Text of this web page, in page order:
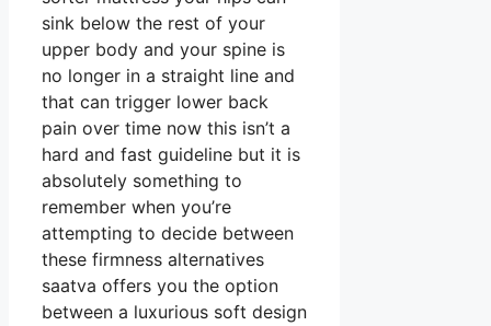
sink below the rest of your
upper body and your spine is
no longer in a straight line and
that can trigger lower back
pain over time now this isn’t a
hard and fast guideline but it is
absolutely something to
remember when you’re
attempting to decide between
these firmness alternatives
saatva offers you the option
between a luxurious soft design